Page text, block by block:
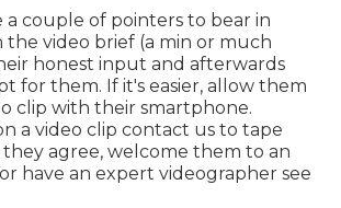
a couple of pointers to bear in
the video brief (a min or much
honest input and afterwards
for them. If it's easier, allow them
clip with their smartphone.
a video clip contact us to tape
agree, welcome them to an
have an expert videographer see